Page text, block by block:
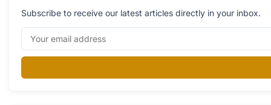
Subscribe to receive our latest articles directly in your inbox.